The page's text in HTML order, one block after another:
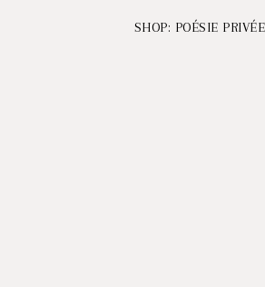
SHOP: POÉSIE PRIVÉE